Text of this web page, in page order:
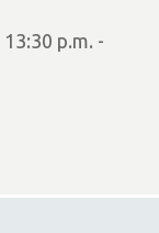
p.m. -